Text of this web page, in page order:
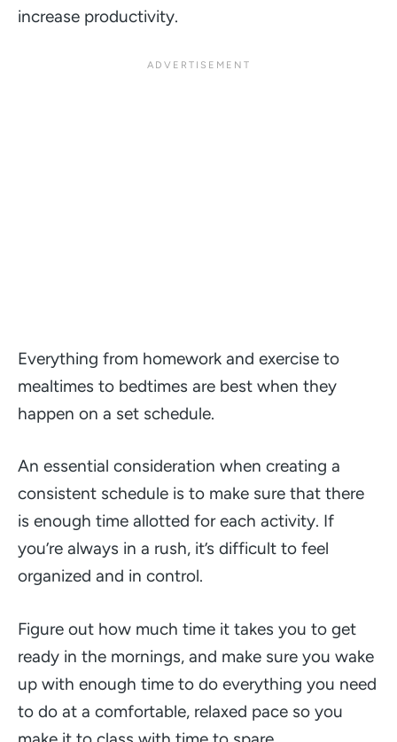
increase productivity.
Everything from homework and exercise to
mealtimes to bedtimes are best when they
happen on a set schedule.
An essential consideration when creating a
consistent schedule is to make sure that there
is enough time allotted for each activity. If
you’re always in a rush, it’s difficult to feel
organized and in control.
Figure out how much time it takes you to get
ready in the mornings, and make sure you wake
up with enough time to do everything you need
to do at a comfortable, relaxed pace so you